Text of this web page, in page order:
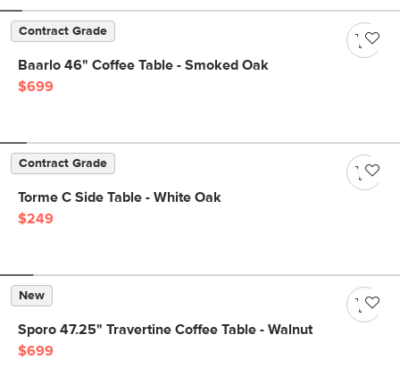
Contract Grade
Baarlo 46" Coffee Table - Smoked Oak
$699
Contract Grade
Torme C Side Table - White Oak
$249
New
Sporo 47.25" Travertine Coffee Table - Walnut
$699